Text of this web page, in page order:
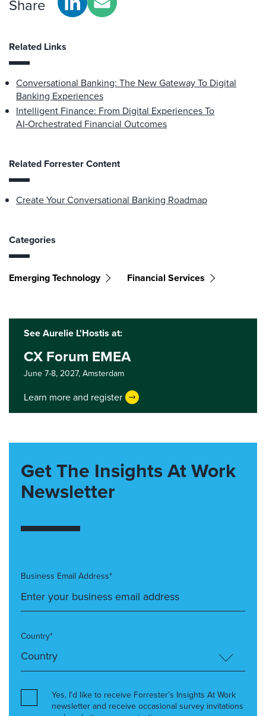
Share
Related Links
Conversational Banking: The New Gateway To Digital
Banking Experiences
Intelligent Finance: From Digital Experiences To
AI‑Orchestrated Financial Outcomes
Related Forrester Content
Create Your Conversational Banking Roadmap
Categories
Emerging Technology Financial Services
See Aurelie L'Hostis at:
CX Forum EMEA
June 7-8, 2027,Amsterdam
Learn more and register
Get The Insights At Work
Newsletter
Business Email Address*
Country*
Yes, I’d like to receive Forrester’s Insights At Work
newsletter and receive occasional survey invitations